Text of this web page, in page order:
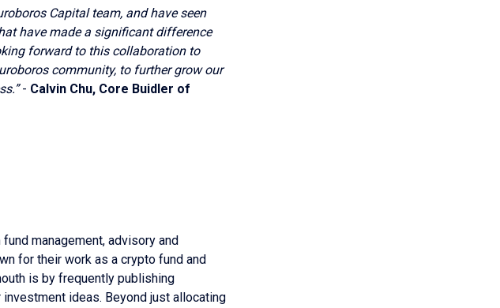
Capital team, and have seen
have made a significant difference
forward to this collaboration to
community, to further grow our
- Calvin Chu, Core Buidler of
management, advisory and
for their work as a crypto fund and
is by frequently publishing
ideas. Beyond just allocating